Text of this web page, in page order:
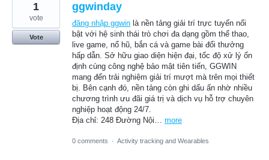
ggwinday
đăng nhập ggwin là nền tảng giải trí trực tuyến nổi
bật với hệ sinh thái trò chơi đa dạng gồm thể thao,
live game, nổ hũ, bắn cá và game bài đổi thưởng
hấp dẫn. Sở hữu giao diện hiện đại, tốc độ xử lý ổn
định cùng công nghệ bảo mật tiên tiến, GGWIN
mang đến trải nghiệm giải trí mượt mà trên mọi thiết
bị. Bên cạnh đó, nền tảng còn ghi dấu ấn nhờ nhiều
chương trình ưu đãi giá trị và dịch vụ hỗ trợ chuyên
nghiệp hoạt động 24/7.
Địa chỉ: 248 Đường Nội… more
1
vote
Vote
0 comments · Activity tracking and Wearables